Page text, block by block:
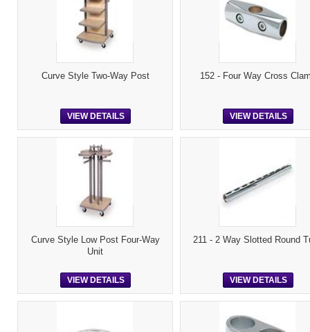
Curve Style Two-Way Post
VIEW DETAILS
152 - Four Way Cross
VIEW DETAILS
Curve Style Low Post Four-Way
Unit
VIEW DETAILS
211 - 2 Way Slotted Round
VIEW DETAILS